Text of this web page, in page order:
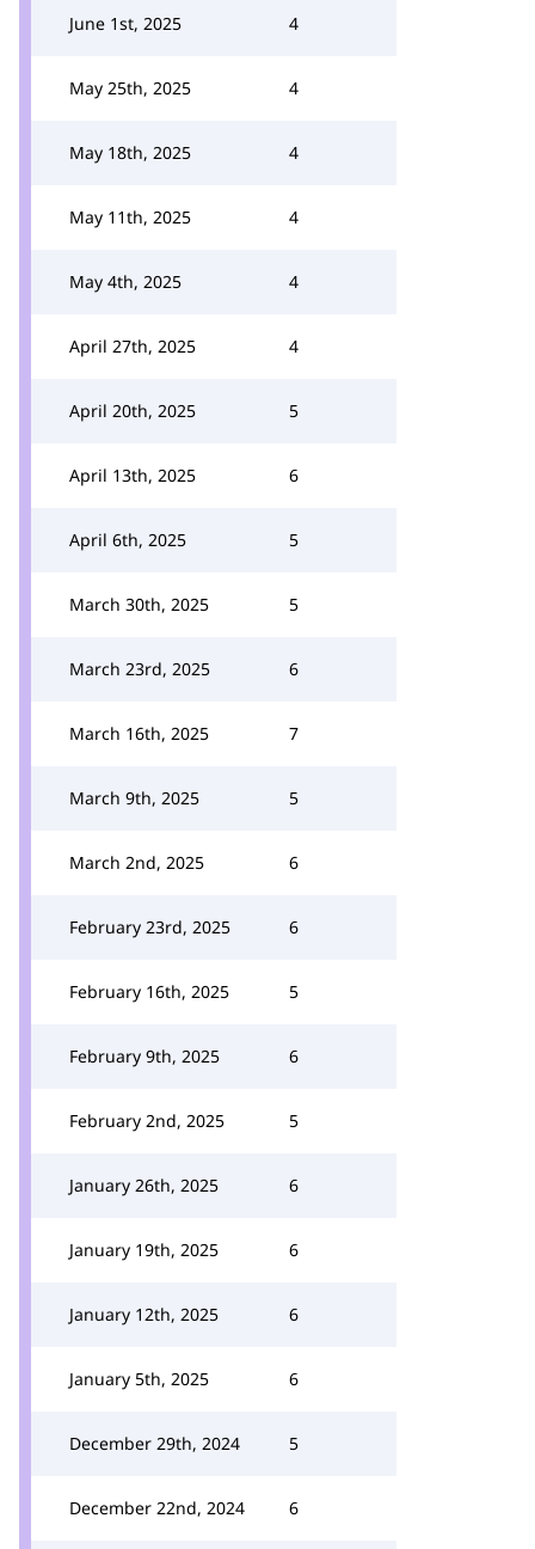
June 1st, 2025 4
May 25th, 2025 4
May 18th, 2025 4
May 11th, 2025 4
May 4th, 2025 4
April 27th, 2025 4
April 20th, 2025 5
April 13th, 2025 6
April 6th, 2025 5
March 30th, 2025 5
March 23rd, 2025 6
March 16th, 2025 7
March 9th, 2025 5
March 2nd, 2025 6
February 23rd, 2025 6
February 16th, 2025 5
February 9th, 2025 6
February 2nd, 2025 5
January 26th, 2025 6
January 19th, 2025 6
January 12th, 2025 6
January 5th, 2025 6
December 29th, 2024 5
December 22nd, 2024 6